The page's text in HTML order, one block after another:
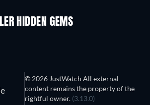
HIDDEN GEMS
© 2026 JustWatch All external
content remains the property of the
rightful owner. (3.13.0)